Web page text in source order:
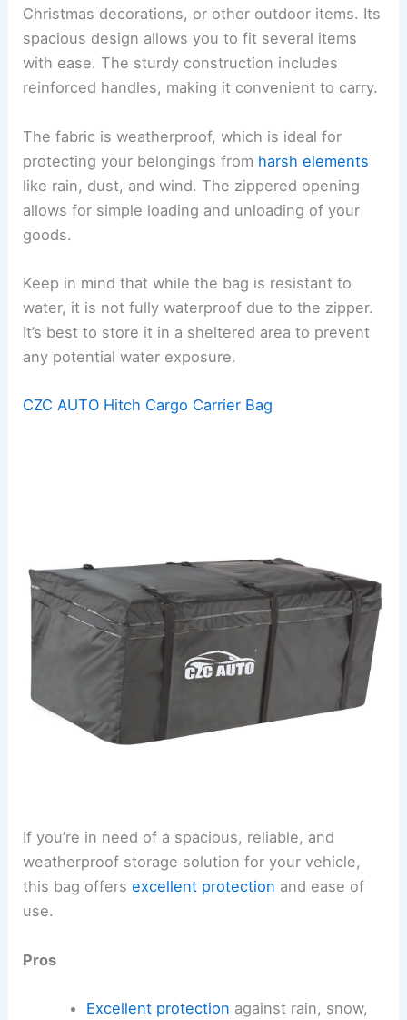
Christmas decorations, or other outdoor items. Its
spacious design allows you to fit several items
with ease. The sturdy construction includes
reinforced handles, making it convenient to carry.
The fabric is weatherproof, which is ideal for
protecting your belongings from harsh elements
like rain, dust, and wind. The zippered opening
allows for simple loading and unloading of your
goods.
Keep in mind that while the bag is resistant to
water, it is not fully waterproof due to the zipper.
It’s best to store it in a sheltered area to prevent
any potential water exposure.
CZC AUTO Hitch Cargo Carrier Bag
If you’re in need of a spacious, reliable, and
weatherproof storage solution for your vehicle,
this bag offersexcellent protection and ease of
use.
Pros
Excellent protection against rain, snow,